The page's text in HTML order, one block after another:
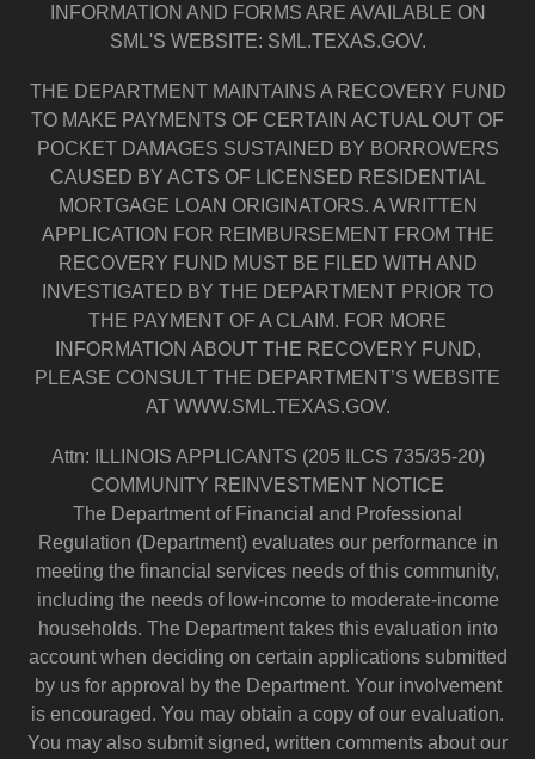
INFORMATION AND FORMS ARE AVAILABLE ON
SML'S WEBSITE: SML.TEXAS.GOV.
THE DEPARTMENT MAINTAINS A RECOVERY FUND
TO MAKE PAYMENTS OF CERTAIN ACTUAL OUT OF
POCKET DAMAGES SUSTAINED BY BORROWERS
CAUSED BY ACTS OF LICENSED RESIDENTIAL
MORTGAGE LOAN ORIGINATORS. A WRITTEN
APPLICATION FOR REIMBURSEMENT FROM THE
RECOVERY FUND MUST BE FILED WITH AND
INVESTIGATED BY THE DEPARTMENT PRIOR TO
THE PAYMENT OF A CLAIM. FOR MORE
INFORMATION ABOUT THE RECOVERY FUND,
PLEASE CONSULT THE DEPARTMENT’S WEBSITE
AT WWW.SML.TEXAS.GOV.
Attn: ILLINOIS APPLICANTS (205 ILCS 735/35-20)
COMMUNITY REINVESTMENT NOTICE
The Department of Financial and Professional
Regulation (Department) evaluates our performance in
meeting the financial services needs of this community,
including the needs of low-income to moderate-income
households. The Department takes this evaluation into
account when deciding on certain applications submitted
by us for approval by the Department. Your involvement
is encouraged. You may obtain a copy of our evaluation.
You may also submit signed, written comments about our